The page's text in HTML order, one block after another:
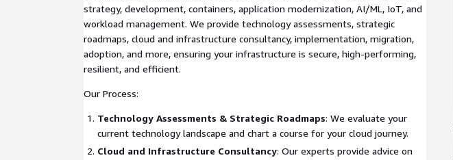
strategy, development, containers, application modernization, AI/ML, IoT, and
workload management. We provide technology assessments, strategic
roadmaps, cloud and infrastructure consultancy, implementation, migration,
adoption, and more, ensuring your infrastructure is secure, high-performing,
resilient, and efficient.
Our Process:
Technology Assessments & Strategic Roadmaps: We evaluate your
current technology landscape and chart a course for your cloud journey.
Cloud and Infrastructure Consultancy: Our experts provide advice on